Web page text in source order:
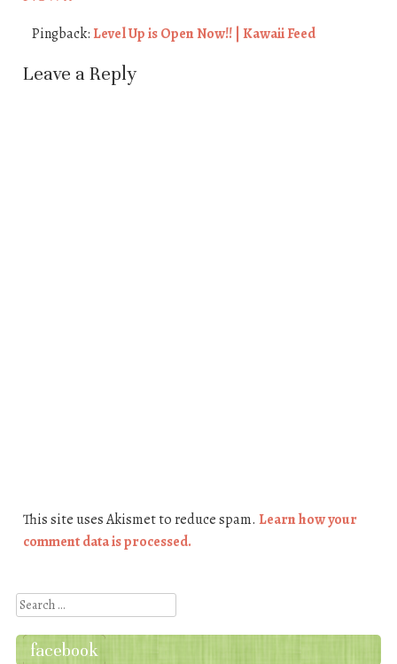
Pingback: Level Up is Open Now!! | Kawaii Feed
Leave a Reply
This site uses Akismet to reduce spam. Learn how your
comment data is processed.
Search
facebook